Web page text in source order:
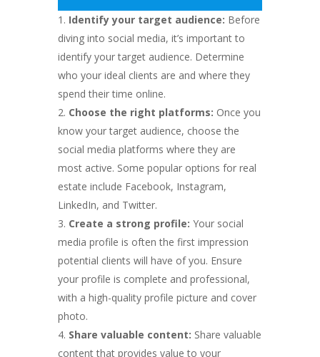
Identify your target audience: Before
diving into social media, it’s important to
identify your target audience. Determine
who your ideal clients are and where they
spend their time online.
Choose the right platforms: Once you
know your target audience, choose the
social media platforms where they are
most active. Some popular options for real
estate include Facebook, Instagram,
LinkedIn, and Twitter.
Create a strong profile: Your social
media profile is often the first impression
potential clients will have of you. Ensure
your profile is complete and professional,
with a high-quality profile picture and cover
photo.
Share valuable content: Share valuable
content that provides value to your